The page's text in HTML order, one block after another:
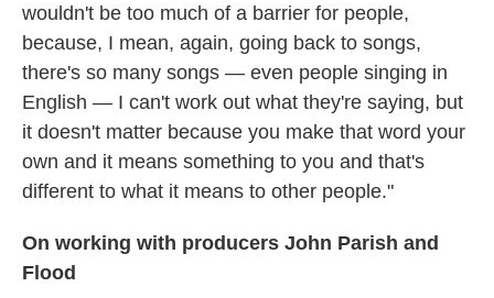
wouldn't be too much of a barrier for people,
because, I mean, again, going back to songs,
there's so many songs — even people singing in
English — I can't work out what they're saying, but
it doesn't matter because you make that word your
own and it means something to you and that's
different to what it means to other people."
On working with producers John Parish and
Flood